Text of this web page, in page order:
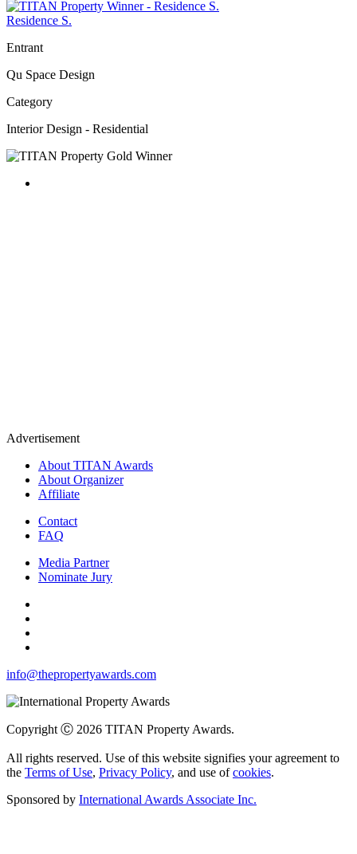
Residence S.
Entrant
Qu Space Design
Category
Interior Design - Residential
Advertisement
About TITAN Awards
About Organizer
Affiliate
Contact
FAQ
Media Partner
Nominate Jury
info@thepropertyawards.com
Copyright Ⓒ 2026 TITAN Property Awards.
All rights reserved. Use of this website signifies your agreement to
the Terms of Use, Privacy Policy, and use ofcookies.
Sponsored by International Awards Associate Inc.